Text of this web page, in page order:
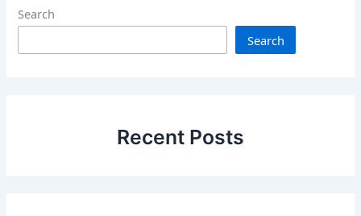
Search
Search
Recent Posts